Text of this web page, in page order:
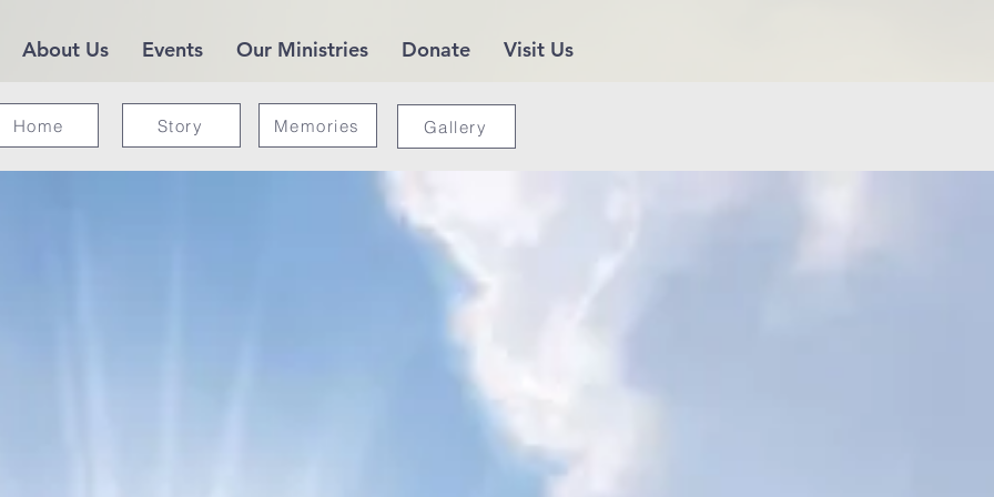
About Us Events Our Ministries Donate Visit Us
Home Story Memories Gallery